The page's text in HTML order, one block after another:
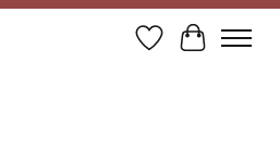
Wish ListCart